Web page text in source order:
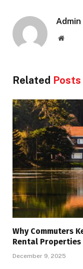
Admin
Website
Related Posts
Why Commuters
Rental
December 9, 2025